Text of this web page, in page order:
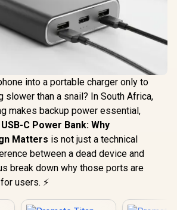
into a portable charger only to
slower than a snail? In South Africa,
makes backup power essential,
USB-C Power Bank: Why
Matters is not just a technical
between a dead device and
break down why those ports are
users. ⚡